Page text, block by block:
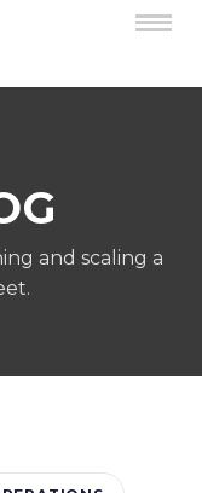
and scaling a